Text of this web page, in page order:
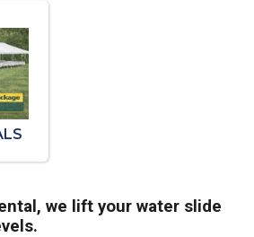
we lift your water slide